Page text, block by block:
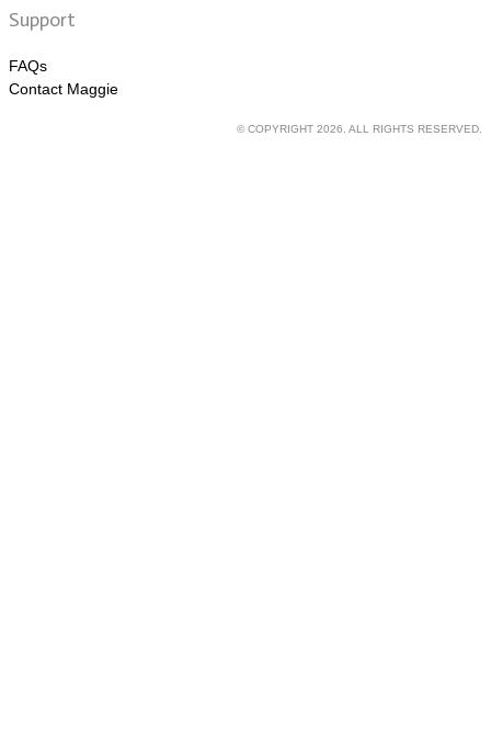
Support
FAQs
Contact Maggie
© COPYRIGHT 2026. ALL RIGHTS RESERVED.